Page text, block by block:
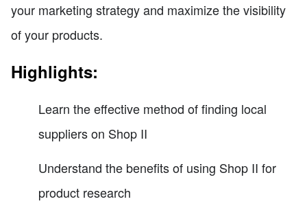
your marketing strategy and maximize the visibility
of your products.
Highlights:
Learn the effective method of finding local
suppliers on Shop II
Understand the benefits of using Shop II for
product research